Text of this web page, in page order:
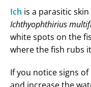
Ich is a parasitic
Ichthyophthirius
white spots on the
where the fish rubs
If you notice signs